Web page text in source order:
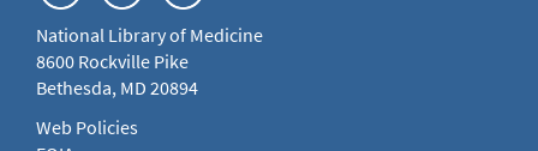
National Library of Medicine
8600 Rockville Pike
Bethesda, MD 20894
Web Policies